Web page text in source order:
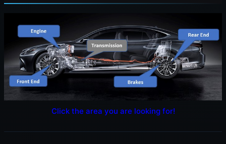
Click the area you are looking for!